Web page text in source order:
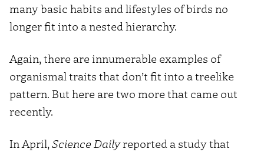
many basic habits and lifestyles of birds no
longer fit into a nested hierarchy.
Again, there are innumerable examples of
organismal traits that don’t fit into a treelike
pattern. But here are two more that came out
recently.
In April,Science Dailyreported a study that